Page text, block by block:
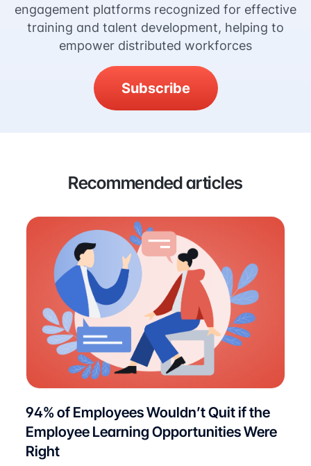
engagement platforms recognized for effective
training and talent development, helping to
empower distributed workforces
Subscribe
Recommended articles
94% of Employees Wouldn’t Quit if the
Employee Learning Opportunities Were
Right